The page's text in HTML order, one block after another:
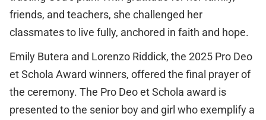
friends, and teachers, she challenged her
classmates to live fully, anchored in faith and hope.
Emily Butera and Lorenzo Riddick, the 2025 Pro Deo
et Schola Award winners, offered the final prayer of
the ceremony. The Pro Deo et Schola award is
presented to the senior boy and girl who exemplify a